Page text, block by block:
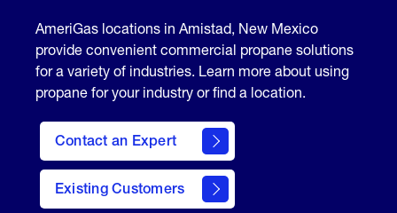
AmeriGas locations in Amistad, New Mexico
provide convenient commercial propane solutions
for a variety of industries. Learn more about using
propane for your industry or find a location.
Contact an Expert
Existing Customers
contact